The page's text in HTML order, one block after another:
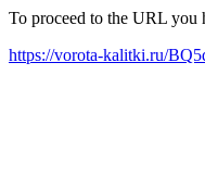
To proceed to the URL you
https://vorota-kalitki.ru/